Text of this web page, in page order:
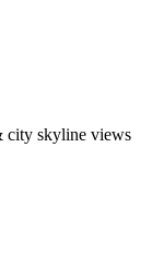
city skyline views